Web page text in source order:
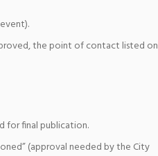
the point of contact listed on
for final publication.
(approval needed by the City